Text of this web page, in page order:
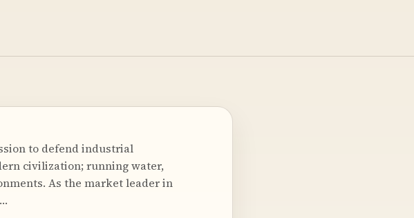
to defend industrial
civilization; running water,
As the market leader in